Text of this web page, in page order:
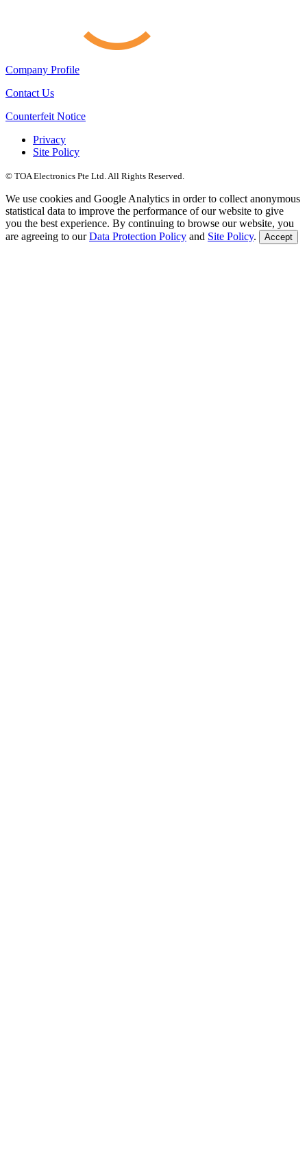
Company Profile
Contact Us
Counterfeit Notice
Privacy
Site Policy
© TOA Electronics Pte Ltd. All Rights Reserved.
We use cookies and Google Analytics in order to collect anonymous
statistical data to improve the performance of our website to give
you the best experience. By continuing to browse our website, you
are agreeing to ourData Protection Policy and Site Policy. Accept